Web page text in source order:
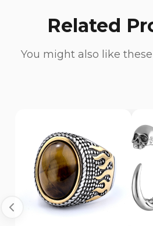
Related
You might also like